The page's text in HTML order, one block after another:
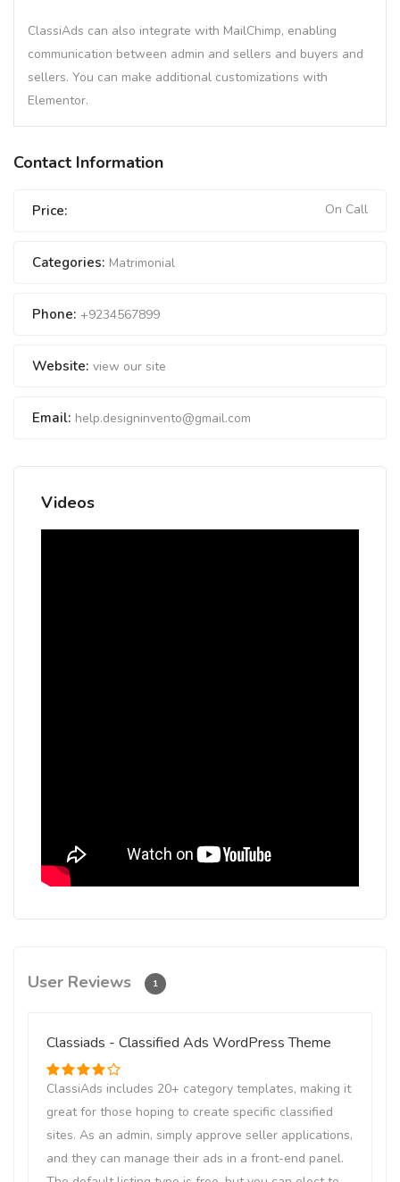
ClassiAds can also integrate with MailChimp, enabling
communication between admin and sellers and buyers and
sellers. You can make additional customizations with
Elementor.
Contact Information
Price: On Call
Categories: Matrimonial
Phone: +9234567899
Website: view our site
Email: help.designinvento@gmail.com
Videos
User Reviews 1
Classiads - Classified Ads WordPress Theme
ClassiAds includes 20+ category templates, making it
great for those hoping to create specific classified
sites. As an admin, simply approve seller applications,
and they can manage their ads in a front-end panel.